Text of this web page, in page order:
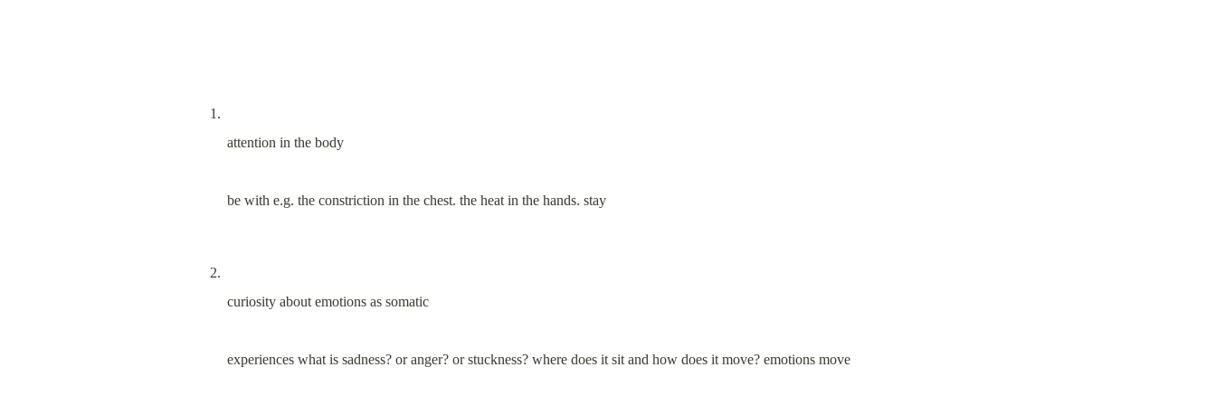
attention in the body
be with e.g. the constriction in the chest. the heat in the hands. stay
curiosity about emotions as somatic
experiences what is sadness? or anger? or stuckness? where does it sit and how does it move? emotions move